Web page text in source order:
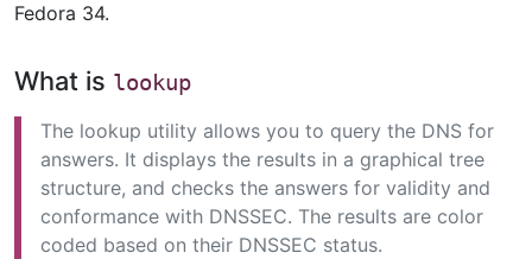
Fedora 34.
What is lookup
The lookup utility allows you to query the DNS for
answers. It displays the results in a graphical tree
structure, and checks the answers for validity and
conformance with DNSSEC. The results are color
coded based on their DNSSEC status.